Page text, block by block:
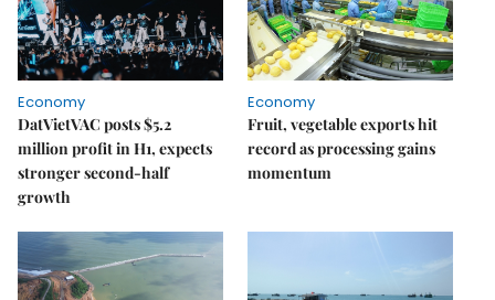
Economy
DatVietVAC posts $5.2
million profit in H1, expects
stronger second-half
growth
Economy
Fruit, vegetable exports hit
record as processing gains
momentum